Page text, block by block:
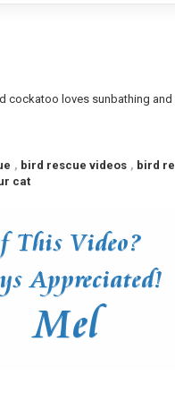
cockatoo loves sunbathing
, bird rescue videos , bird
cat